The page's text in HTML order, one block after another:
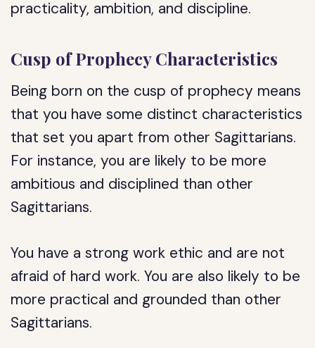
practicality, ambition, and discipline.
Cusp of Prophecy Characteristics
Being born on the cusp of prophecy means
that you have some distinct characteristics
that set you apart from other Sagittarians.
For instance, you are likely to be more
ambitious and disciplined than other
Sagittarians.
You have a strong work ethic and are not
afraid of hard work. You are also likely to be
more practical and grounded than other
Sagittarians.